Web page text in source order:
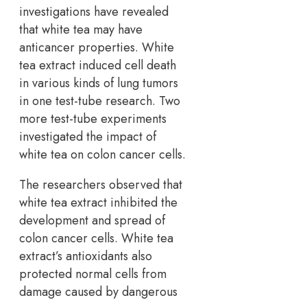
investigations have revealed
that white tea may have
anticancer properties. White
tea extract induced cell death
in various kinds of lung tumors
in one test-tube research. Two
more test-tube experiments
investigated the impact of
white tea on colon cancer cells.
The researchers observed that
white tea extract inhibited the
development and spread of
colon cancer cells. White tea
extract’s antioxidants also
protected normal cells from
damage caused by dangerous